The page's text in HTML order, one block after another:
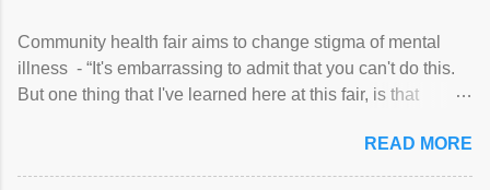
Community health fair aims to change stigma of mental
illness - “It's embarrassing to admit that you can't do this.
But one thing that I've learned here at this fair, is that
READ MORE